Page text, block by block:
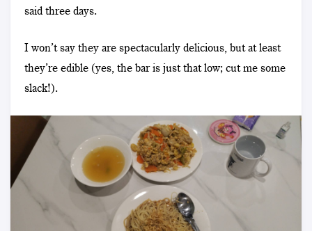
said three days.
I won’t say they are spectacularly delicious, but at least
they’re edible (yes, the bar is just that low; cut me some
slack!).